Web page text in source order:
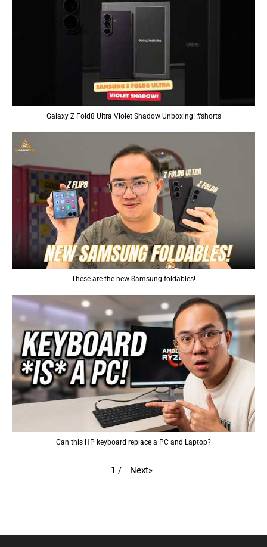
Galaxy Z Fold8 Ultra Violet Shadow Unboxing! #shorts
These are the new Samsung foldables!
Can this HP keyboard replace a PC and Laptop?
1 / Next»